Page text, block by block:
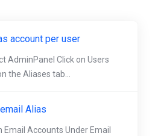
account per user
AdminPanel Click on Users
the Aliases tab...
Alias
Email Accounts Under Email